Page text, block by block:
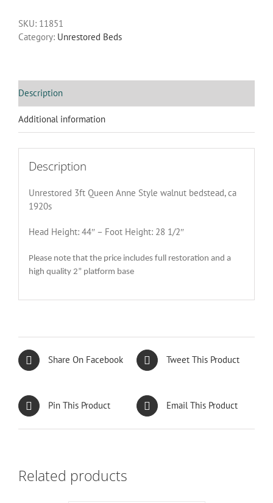
SKU: 11851
Category: Unrestored Beds
Description
Additional information
Description
Unrestored 3ft Queen Anne Style walnut bedstead, ca
1920s
Head Height: 44″ – Foot Height: 28 1/2″
Please note that the price includes full restoration and a
high quality 2” platform base
Share On Facebook Tweet This Product
Pin This Product Email This Product
Related products